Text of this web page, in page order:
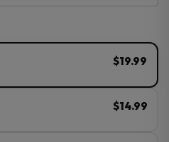
$19.99
$14.99